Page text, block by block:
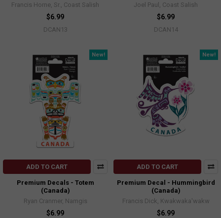
Francis Horne, Sr., Coast Salish
$6.99
DCAN13
Joel Paul, Coast Salish
$6.99
DCAN14
New!
ADD TO CART
Premium Decals - Totem
(Canada)
Ryan Cranmer, Namgis
$6.99
New!
ADD TO CART
Premium Decal - Hummingbird
(Canada)
Francis Dick, Kwakwaka'wakw
$6.99